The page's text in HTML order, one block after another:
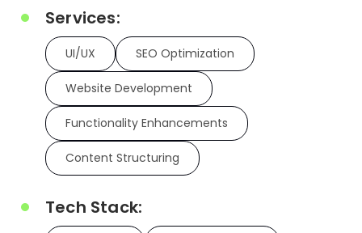
Services:
UI/UX SEO Optimization
Website Development
Functionality Enhancements
Content Structuring
Tech Stack: